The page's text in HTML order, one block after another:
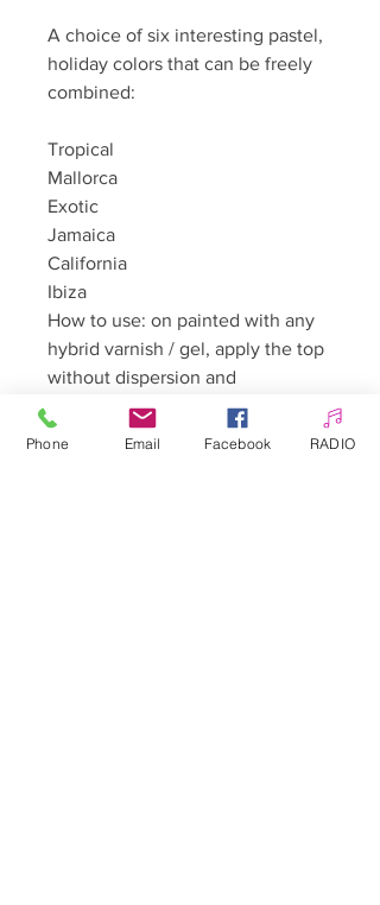
A choice of six interesting pastel,
holiday colors that can be freely
combined:
Tropical
Mallorca
Exotic
Jamaica
California
Ibiza
How to use: on painted with any
hybrid varnish / gel, apply the top
without dispersion and
generously sprinkle Sandy Candy,
and then harden. Remove the
Phone Email Facebook RADIO